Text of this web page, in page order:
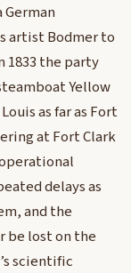
artist Bodmer to
1833 the party
Yellow
as far as Fort
at Fort Clark
delays as
and the
be lost on the
scientific